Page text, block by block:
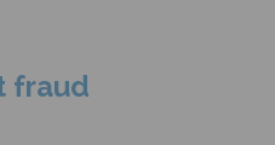
fraud